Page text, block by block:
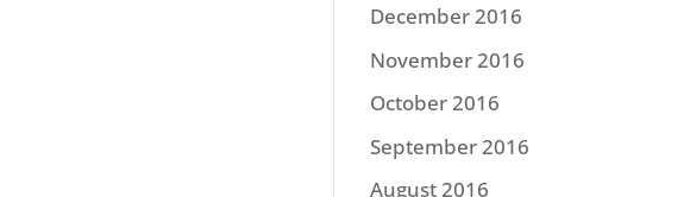
December 2016
November 2016
October 2016
September 2016
August 2016